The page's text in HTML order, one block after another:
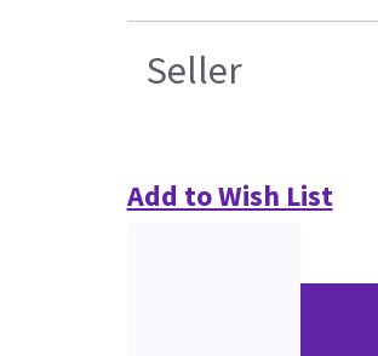
Seller
Add to Wish List